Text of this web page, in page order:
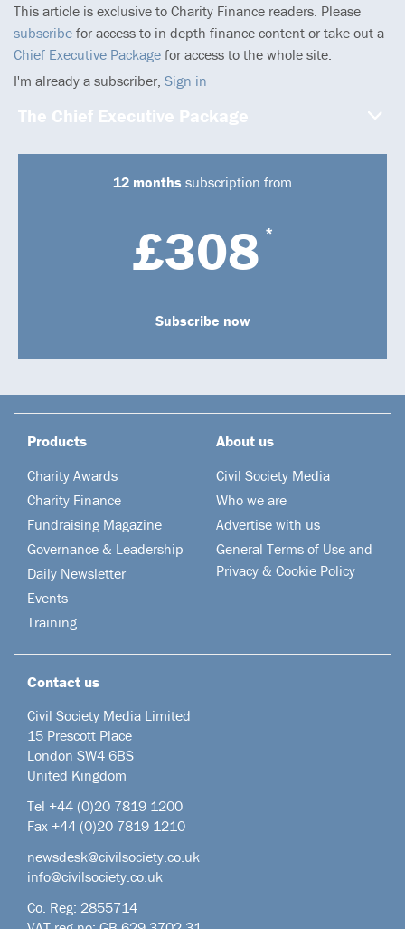
This article is exclusive to Charity Finance readers. Please
subscribe for access to in-depth finance content or take out a
Chief Executive Package for access to the whole site.
I'm already a subscriber, Sign in
The Chief Executive Package
12 months subscription from
£308 *
Subscribe now
Products
Charity Awards
Charity Finance
Fundraising Magazine
Governance & Leadership
Daily Newsletter
Events
Training
About us
Civil Society Media
Who we are
Advertise with us
General Terms of Use and
Privacy & Cookie Policy
Contact us
Civil Society Media Limited
15 Prescott Place
London SW4 6BS
United Kingdom
Tel +44 (0)20 7819 1200
Fax +44 (0)20 7819 1210
newsdesk@civilsociety.co.uk
info@civilsociety.co.uk
Co. Reg: 2855714